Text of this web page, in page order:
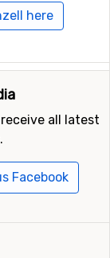
here
all latest
Facebook